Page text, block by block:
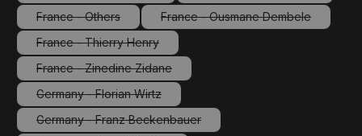
France - Others
(This option is currently unavailable.)
France - Ousmane Dembele
(This option is currently
France - Thierry Henry
(This option is currently unavailable.)
France - Zinedine Zidane
(This option is currently unavailable.)
Germany - Florian Wirtz
(This option is currently unavailable.)
Germany - Franz Beckenbauer
(This option is currently unavailable.)